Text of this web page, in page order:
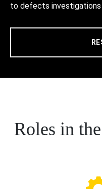
to defects investigations
Roles in